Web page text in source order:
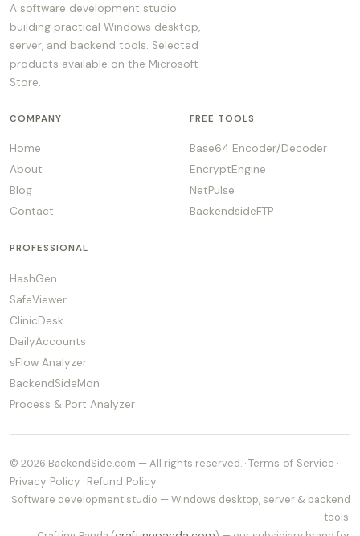
A software development studio
building practical Windows desktop,
server, and backend tools. Selected
products available on the Microsoft
Store.
COMPANY
Home
About
Blog
Contact
FREE TOOLS
Base64 Encoder/Decoder
EncryptEngine
NetPulse
BackendsideFTP
PROFESSIONAL
HashGen
SafeViewer
ClinicDesk
DailyAccounts
sFlow Analyzer
BackendSideMon
Process & Port Analyzer
© 2026 BackendSide.com — All rights reserved. ·Terms of Service ·
Privacy Policy · Refund Policy
Software development studio — Windows desktop, server & backend
tools.